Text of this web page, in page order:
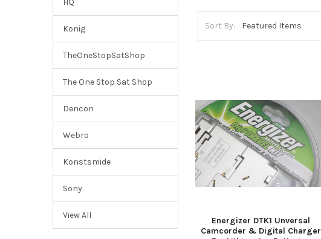
Konig
TheOneStopSatShop
The One Stop Sat Shop
Dencon
Webro
Konstsmide
Sony
View All
Sort By:
Energizer DTK1 Unversal
Camcorder & Digital Charger